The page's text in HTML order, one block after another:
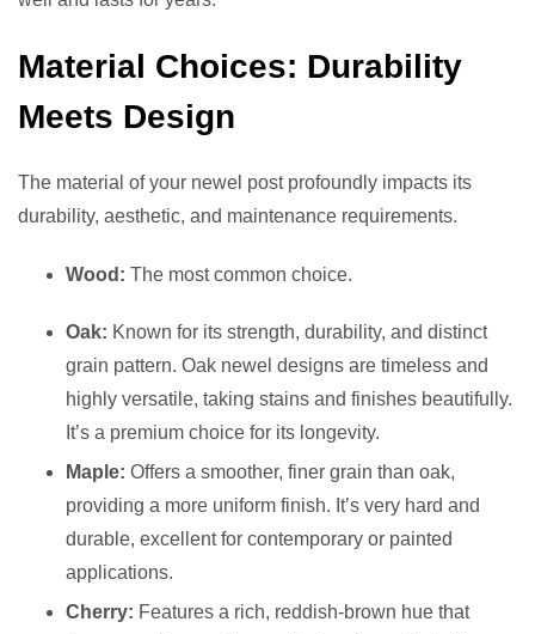
Material Choices: Durability
Meets Design
The material of your newel post profoundly impacts its
durability, aesthetic, and maintenance requirements.
Wood: The most common choice.
Oak: Known for its strength, durability, and distinct
grain pattern. Oak newel designs are timeless and
highly versatile, taking stains and finishes beautifully.
It’s a premium choice for its longevity.
Maple: Offers a smoother, finer grain than oak,
providing a more uniform finish. It’s very hard and
durable, excellent for contemporary or painted
applications.
Cherry: Features a rich, reddish-brown hue that